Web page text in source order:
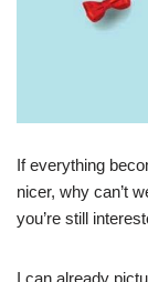
If everything
nicer, why can’t
you’re still